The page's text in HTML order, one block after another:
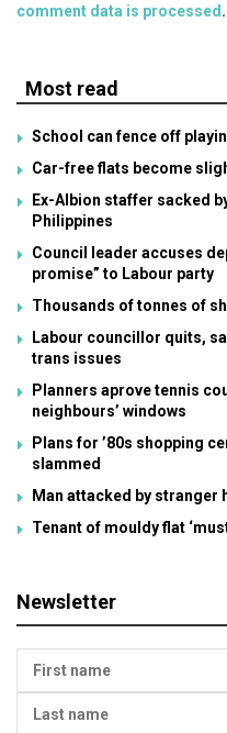
comment data is processed .
Most read
School can fence off
Car-free flats become
Ex-Albion staffer sacked
Philippines
Council leader accuses
promise” to Labour party
Thousands of tonnes of
Labour councillor quits,
trans issues
Planners aprove tennis
neighbours’ windows
Plans for ’80s shopping
slammed
Man attacked by stranger
Tenant of mouldy flat
Newsletter